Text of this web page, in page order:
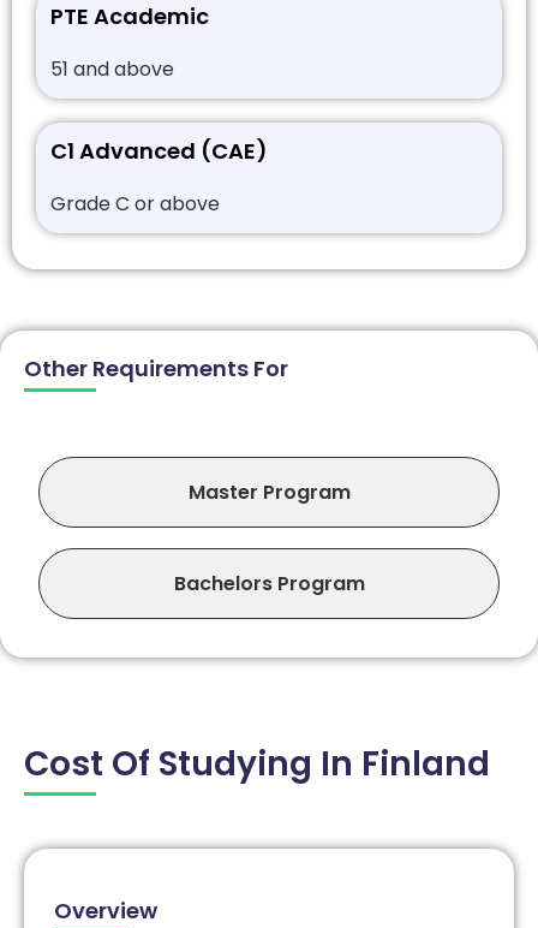
PTE Academic
51 and above
C1 Advanced (CAE)
Grade C or above
Other Requirements For
Master Program
Bachelors Program
Cost Of Studying In Finland
Overview